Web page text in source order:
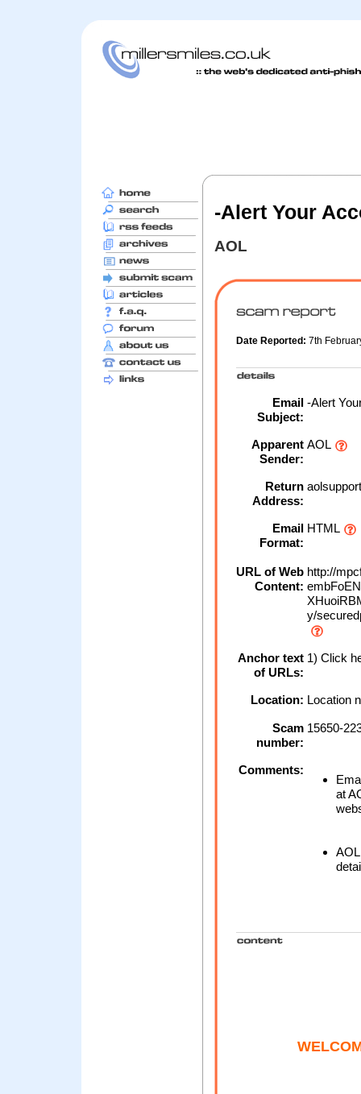
-Alert Your
AOL
Date Reported: 7th
Email
Subject:
-Alert
Apparent
Sender:
AOL
Return
Address:
Email
Format:
HTML
URL of Web
Content:
http://
y/
Anchor text
of URLs:
1) Click
Location: Location
Scam
number:
15650-
Comments:
at